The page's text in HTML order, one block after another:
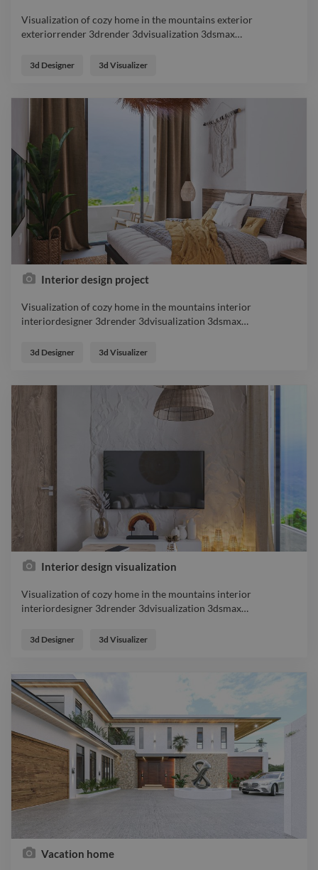
Visualization of cozy home in the mountains exterior
exteriorrender 3drender 3dvisualization 3dsmax…
exteriorrender 3drender 3dvisualization 3dsmax
3d Designer 3d Visualizer
Interior design project
Visualization of cozy home in the mountains interior
interiordesigner 3drender 3dvisualization 3dsmax…
interiordesigner 3drender 3dvisualization 3dsmax
3d Designer 3d Visualizer
Interior design visualization
Visualization of cozy home in the mountains interior
interiordesigner 3drender 3dvisualization 3dsmax…
interiordesigner 3drender 3dvisualization 3dsmax
3d Designer 3d Visualizer
Vacation home